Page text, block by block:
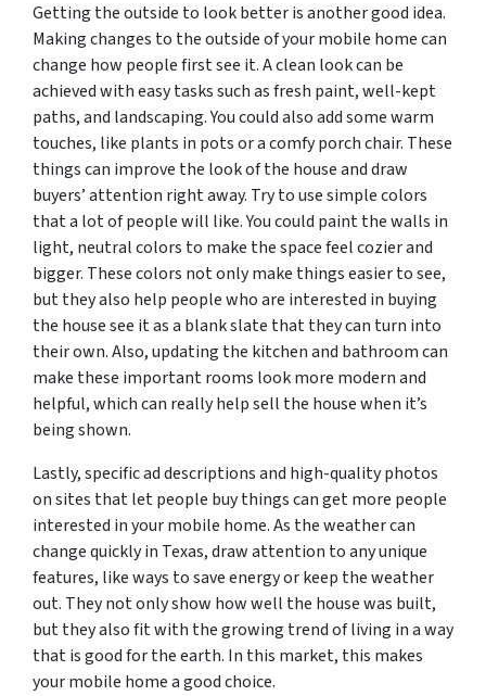
Getting the outside to look better is another good idea.
Making changes to the outside of your mobile home can
change how people first see it. A clean look can be
achieved with easy tasks such as fresh paint, well-kept
paths, and landscaping. You could also add some warm
touches, like plants in pots or a comfy porch chair. These
things can improve the look of the house and draw
buyers’ attention right away. Try to use simple colors
that a lot of people will like. You could paint the walls in
light, neutral colors to make the space feel cozier and
bigger. These colors not only make things easier to see,
but they also help people who are interested in buying
the house see it as a blank slate that they can turn into
their own. Also, updating the kitchen and bathroom can
make these important rooms look more modern and
helpful, which can really help sell the house when it’s
being shown.
Lastly, specific ad descriptions and high-quality photos
on sites that let people buy things can get more people
interested in your mobile home. As the weather can
change quickly in Texas, draw attention to any unique
features, like ways to save energy or keep the weather
out. They not only show how well the house was built,
but they also fit with the growing trend of living in a way
that is good for the earth. In this market, this makes
your mobile home a good choice.